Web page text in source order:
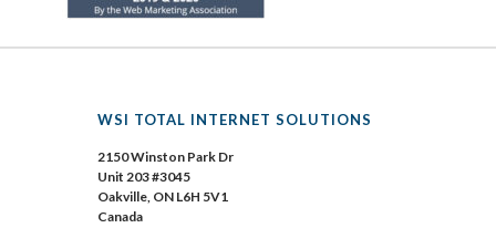
WSI TOTAL INTERNET SOLUTIONS
2150 Winston Park Dr
Unit 203 #3045
Oakville, ON L6H 5V1
Canada